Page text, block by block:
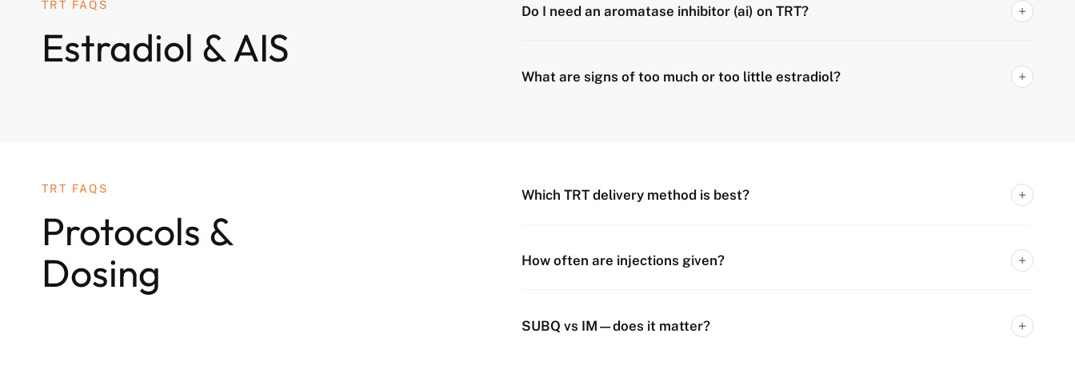
TRT FAQS
Estradiol & AIS
Do I need an aromatase inhibitor (ai) on TRT?
What are signs of too much or too little estradiol?
TRT FAQS
Protocols &
Dosing
Which TRT delivery method is best?
How often are injections given?
SUBQ vs IM—does it matter?